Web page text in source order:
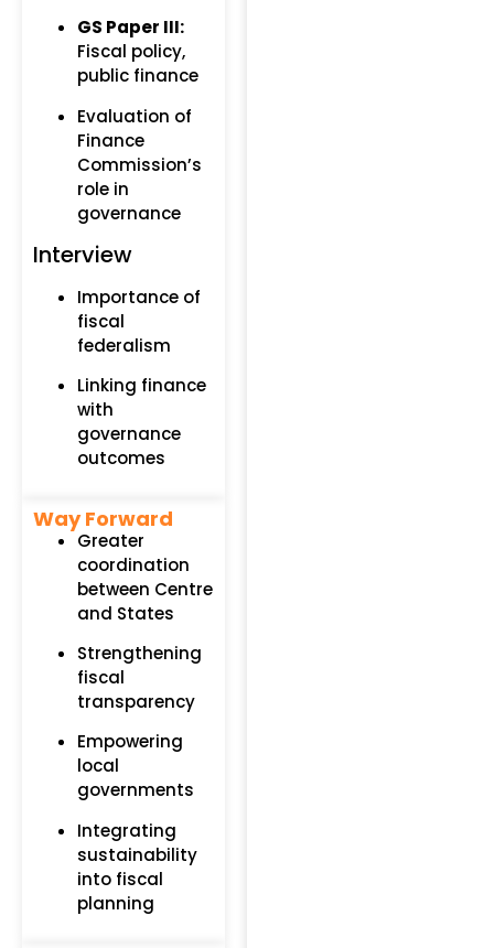
GS Paper III:
Fiscal policy,
public finance
Evaluation of
Finance
Commission’s
role in
governance
Interview
Importance of
fiscal
federalism
Linking finance
with
governance
outcomes
Way Forward
Greater
coordination
between Centre
and States
Strengthening
fiscal
transparency
Empowering
local
governments
Integrating
sustainability
into fiscal
planning